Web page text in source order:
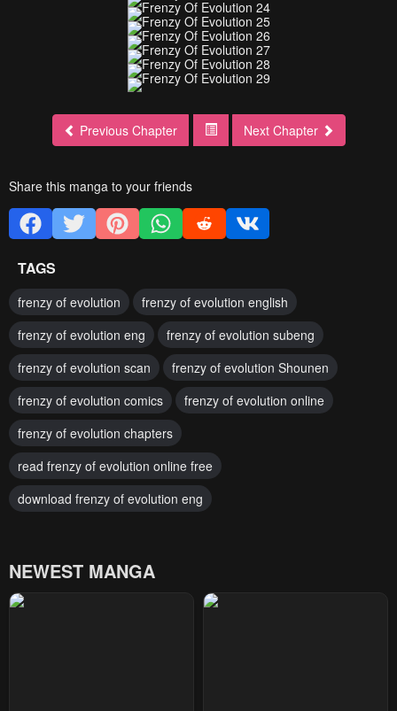
Previous Chapter Next Chapter
Share this manga to your friends
TAGS
frenzy of evolution
frenzy of evolution english
frenzy of evolution eng
frenzy of evolution subeng
frenzy of evolution scan
frenzy of evolution Shounen
frenzy of evolution comics
frenzy of evolution online
frenzy of evolution chapters
read frenzy of evolution online free
download frenzy of evolution eng
NEWEST MANGA